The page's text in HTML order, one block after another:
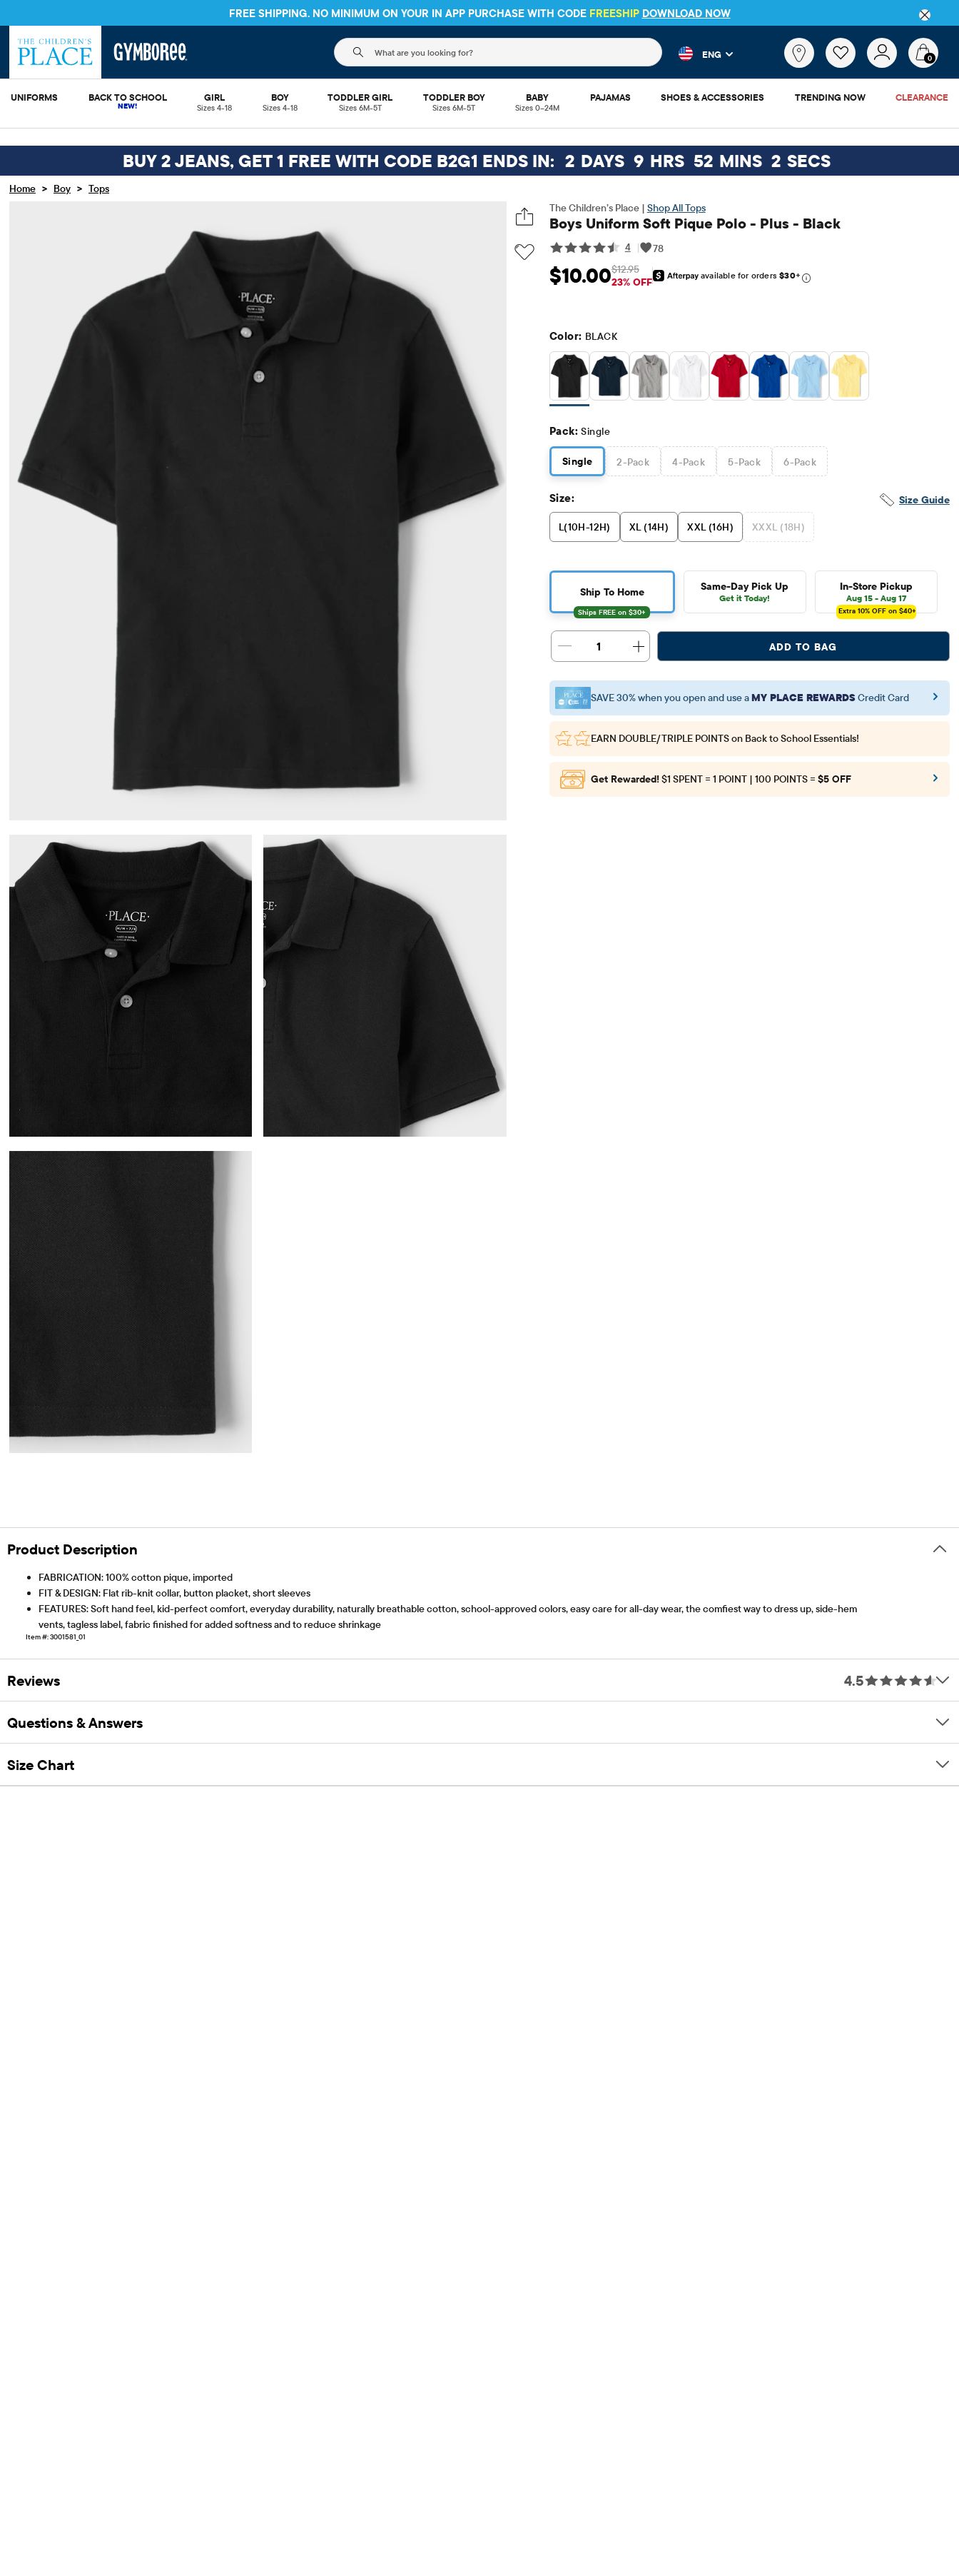
FREE SHIPPING. NO MINIMUM ON YOUR IN APP PURCHASE WITH CODE FREESHIP DOWNLOAD NOW
The following search field filters trending searches and product results as you type. Results update automatically.
What
ENG 0
UNIFORMS BACK TO SCHOOL GIRL
Sizes 4-18
BOY
Sizes 4-18
TODDLER GIRL
Sizes 6M-5T
TODDLER BOY
Sizes 6M-5T
BABY
Sizes 0–24M
PAJAMAS SHOES & ACCESSORIES TRENDING NOW CLEARANCE
BUY 2 JEANS, GET 1 FREE WITH CODE B2G1 ENDS IN: 2 DAYS 9 HRS 52 MINS 1 SECS
Home > Boy > Tops
The Children’s Place | Shop All Tops
Boys Uniform Soft Pique Polo - Plus - Black
4 | 78
Sale Price: $10
$10.00 Original Price: $12.95
$12.95
23% OFF
available for orders$30+
Color: BLACK
Pack: Single
Single 2-Pack 4-Pack 5-Pack 6-Pack
Size Guide
Size:
L(10H-12H) XL (14H) XXL (16H) XXXL (18H)
Ship To Home Same-Day Pick Up
Get it Today!
In-Store Pickup
Aug 15 - Aug 17
Extra 10%OFF on $40+
1 ADD TO BAG
SAVE 30% when you open and use aMY PLACE REWARDSCredit Card
EARN DOUBLE/TRIPLE POINTSon Back to School Essentials!
Get Rewarded!$1 SPENT = 1 POINT | 100 POINTS = $5 OFF
Product Description
FABRICATION: 100% cotton pique, imported
FIT & DESIGN: Flat rib-knit collar, button placket, short sleeves
FEATURES: Soft hand feel, kid-perfect comfort, everyday durability, naturally breathable cotton, school-approved colors, easy care for all-day wear, the comfiest way to dress up, side-hem
vents, tagless label, fabric finished for added softness and to reduce shrinkage
Item #: 3001581_01
Reviews 4.5
Questions & Answers
Size Chart